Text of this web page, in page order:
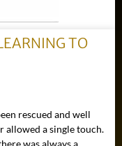
TO
rescued and well
allowed a single touch.